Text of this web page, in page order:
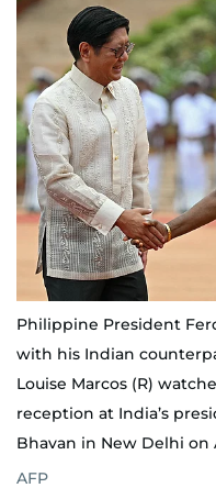
Philippine President
with his Indian
Louise Marcos (R)
reception at India’s
Bhavan in New Delhi on
AFP